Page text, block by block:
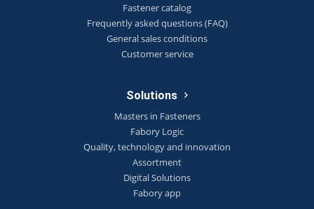
Fastener catalog
Frequently asked questions (FAQ)
General sales conditions
Customer service
Solutions
Masters in Fasteners
Fabory Logic
Quality, technology and innovation
Assortment
Digital Solutions
Fabory app